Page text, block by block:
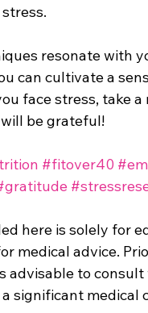
resonate with
can cultivate a
face stress, take
be grateful!
#fitover40
here is solely for
medical advice.
advisable to
significant